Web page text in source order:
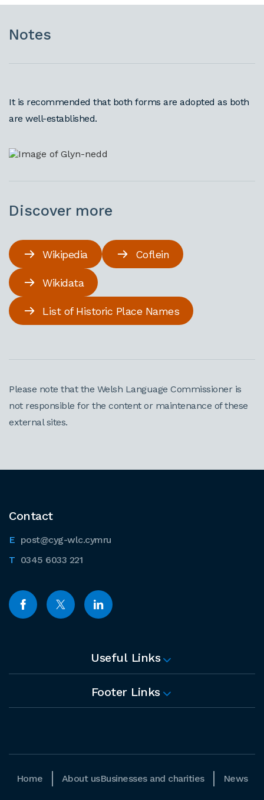
Notes
It is recommended that both forms are adopted as both
are well-established.
Discover more
Wikipedia Coflein
Wikidata
List of Historic Place Names
Please note that the Welsh Language Commissioner is
not responsible for the content or maintenance of these
external sites.
Contact
post@cyg-wlc.cymru
0345 6033 221
Useful Links
Footer Links
Home About usBusinesses and charities News